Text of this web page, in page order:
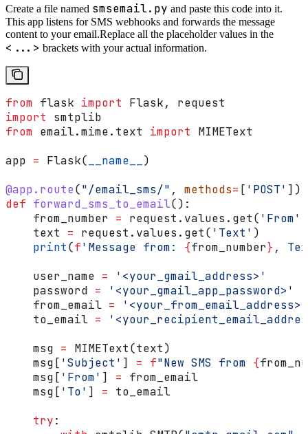
Create a file named smsemail.py and paste this code into it.
This app listens for SMS webhooks and forwards the message
content to your email.Replace all the placeholder values in the
<...> brackets with your actual information.
from flask import Flask, request
import smtplib
from email.mime.text import MIMEText
app = Flask( __name__ )
@app.route("/email_sms/" , methods= [ 'POST' ])
def forward_sms_to_email():
    from_number
= request.values.get( 'From'
    text
= request.values.get( 'Text' )
    print
(f'Message from: {from_number},
    user_name
= '<your_gmail_address>'
    password
= '<your_gmail_app_password>'
    from_email
= '<your_from_email_address>'
    to_email
=
    msg
= MIMEText(text)
    msg[
'Subject' ] = f"New SMS from {
    msg[
'From' ] = from_email
    msg[
'To' ] = to_email
    try
: